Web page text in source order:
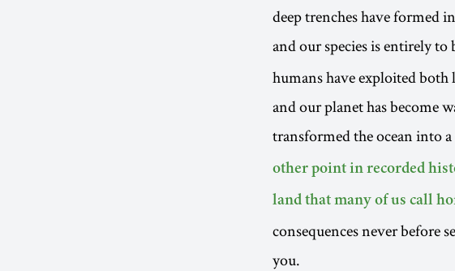
deep trenches have formed
and our species is entirely to
humans have exploited
and our planet has become
transformed the ocean into
other point in recorded
land that many of us call
consequences never before
you.